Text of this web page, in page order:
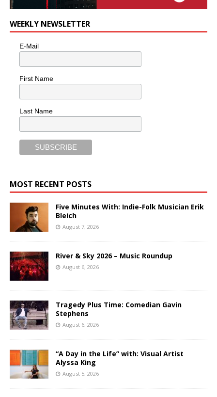
WEEKLY NEWSLETTER
E-Mail
First Name
Last Name
MOST RECENT POSTS
Five Minutes With: Indie-Folk Musician Erik
Bleich
August 7, 2026
River & Sky 2026 – Music Roundup
August 6, 2026
Tragedy Plus Time: Comedian Gavin
Stephens
August 6, 2026
“A Day in the Life” with: Visual Artist
Alyssa King
August 5, 2026